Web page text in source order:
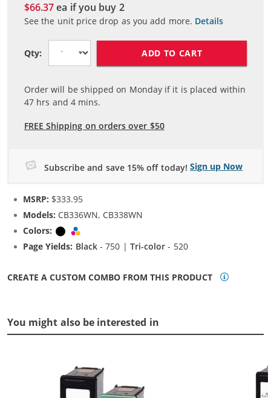
$66.37ea if you buy 2
See the unit price drop as you add more. Details
Qty: ADD TO CART
Order will be shipped on Monday if it is placed within
47 hrs and4 mins.
FREE Shipping on orders over $50
Subscribe and save 15% off today! Sign up Now
MSRP: $333.95
Models: CB336WN, CB338WN
Colors:
Black
Page Yields: Black- 750 |Tri-color - 520
CREATE A CUSTOM COMBO FROM THIS PRODUCT
You might also be interested in